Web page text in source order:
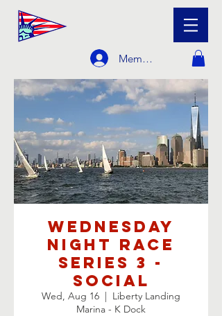
Member Login
Wednesday
Night Race
Series 3 -
Social
Wed, Aug 16
  |
Liberty Landing
Marina - K Dock